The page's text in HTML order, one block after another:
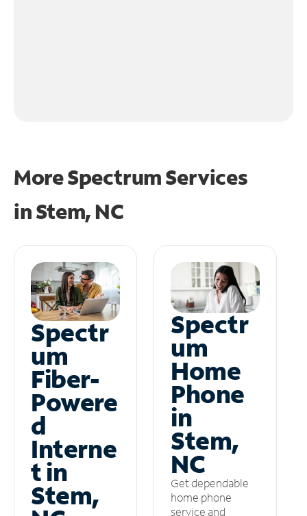
More Spectrum Services
inStem, NC
Spectr
um
Fiber-
Powere
d
Interne
t in
Stem,
Spectr
um
Home
Phone
in
Stem,
NC
Get dependable
home phone
service and